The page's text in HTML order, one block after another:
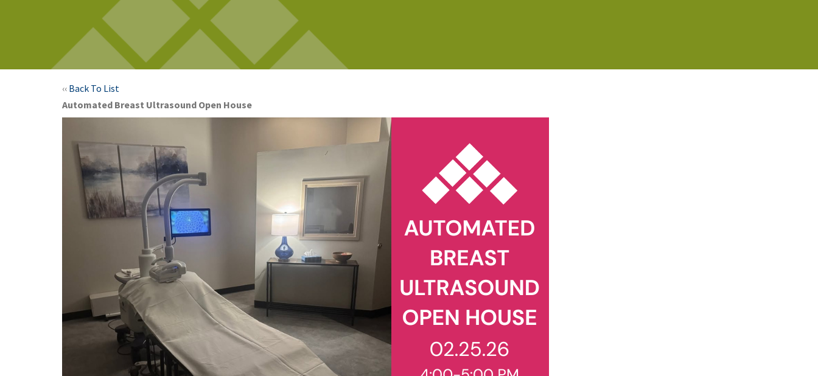
‹‹ Back To List
Automated Breast Ultrasound Open House